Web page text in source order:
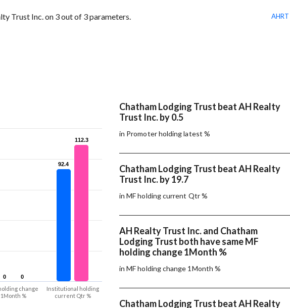
Trust Inc. on 3 out of 3 parameters. AHRT
0
0
92.4
92.4
0
0
112.3
112.3
change
1Month %
Institutional holding
current Qtr %
Chatham Lodging Trust beat AH Realty
Trust Inc. by 0.5
in Promoter holding latest %
Chatham Lodging Trust beat AH Realty
Trust Inc. by 19.7
in MF holding current Qtr %
AH Realty Trust Inc. and Chatham
Lodging Trust both have same MF
holding change 1Month %
in MF holding change 1Month %
Chatham Lodging Trust beat AH Realty